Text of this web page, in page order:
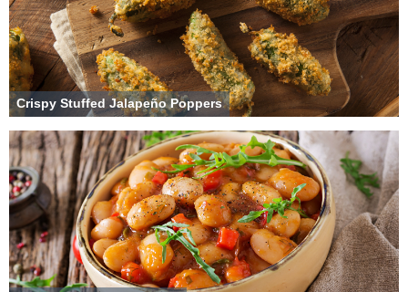
Crispy Stuffed Jalapeño Poppers